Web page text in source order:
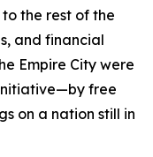
the rest of the
and financial
Empire City were
free
on a nation still in